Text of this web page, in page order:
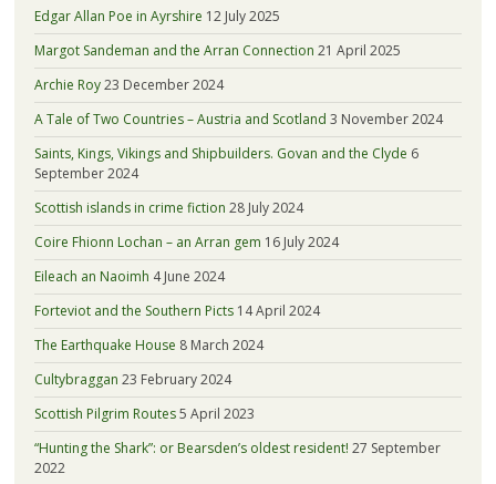
Edgar Allan Poe in Ayrshire 12 July 2025
Margot Sandeman and the Arran Connection 21 April 2025
Archie Roy23 December 2024
A Tale of Two Countries – Austria and Scotland 3 November 2024
Saints, Kings, Vikings and Shipbuilders. Govan and the Clyde 6
September 2024
Scottish islands in crime fiction 28 July 2024
Coire Fhionn Lochan – an Arran gem 16 July 2024
Eileach an Naoimh 4 June 2024
Forteviot and the Southern Picts 14 April 2024
The Earthquake House 8 March 2024
Cultybraggan 23 February 2024
Scottish Pilgrim Routes5 April 2023
“Hunting the Shark”: or Bearsden’s oldest resident! 27 September
2022